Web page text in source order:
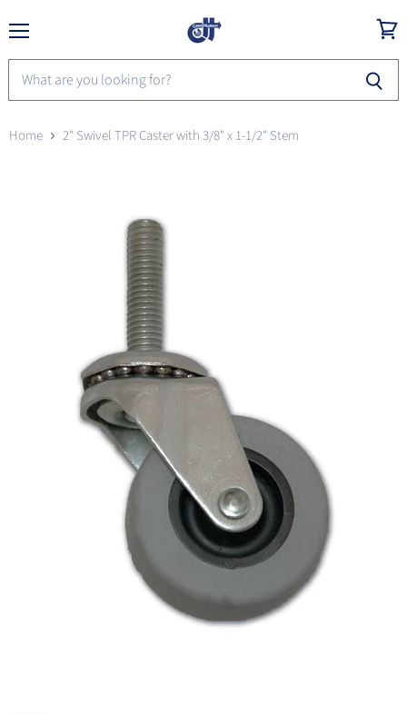
cart
Home 2" Swivel TPR Caster with 3/8" x 1-1/2" Stem